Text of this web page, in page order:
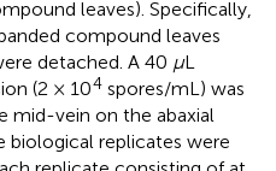
leaves). Specifically,
compound leaves
detached. A 40 µL
(2 × 104 spores/mL) was
mid-vein on the abaxial
biological replicates were